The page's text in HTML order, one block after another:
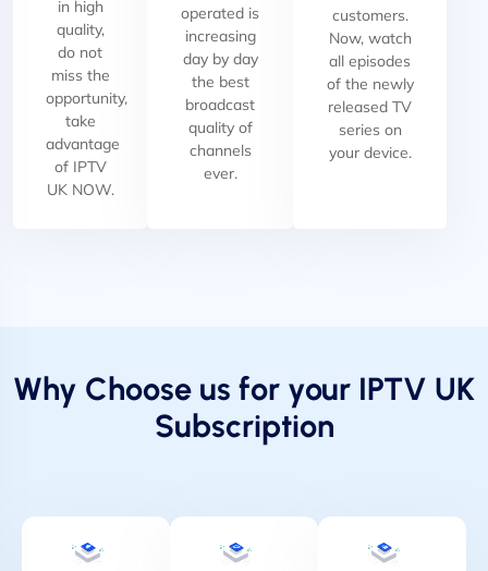
in high
quality,
do not
miss the
opportunity,
take
advantage
of IPTV
UK NOW.
operated is
increasing
day by day
the best
broadcast
quality of
channels
ever.
customers.
Now, watch
all episodes
of the newly
released TV
series on
your device.
Why Choose us for your IPTV UK
Subscription